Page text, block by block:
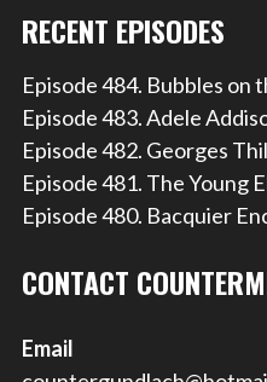
RECENT EPISODES
Episode 484. Bubbles on
Episode 483. Adele
Episode 482. Georges
Episode 481. The Young
Episode 480. Bacquier
CONTACT
Email